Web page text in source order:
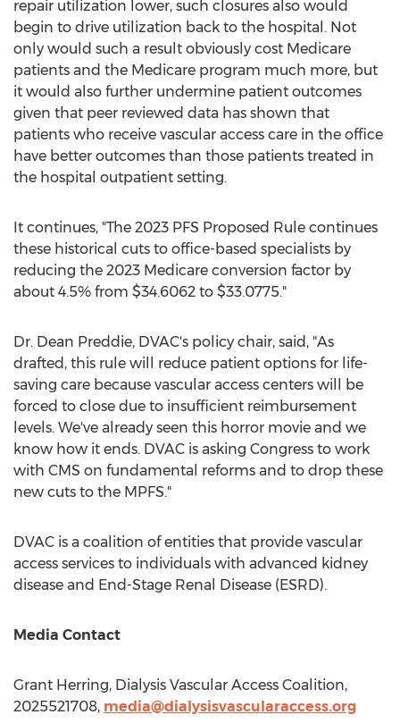
repair utilization lower, such closures also would
begin to drive utilization back to the hospital. Not
only would such a result obviously cost Medicare
patients and the Medicare program much more, but
it would also further undermine patient outcomes
given that peer reviewed data has shown that
patients who receive vascular access care in the office
have better outcomes than those patients treated in
the hospital outpatient setting.
It continues, "The 2023 PFS Proposed Rule continues
these historical cuts to office-based specialists by
reducing the 2023 Medicare conversion factor by
about 4.5% from $34.6062 to $33.0775."
Dr. Dean Preddie, DVAC's policy chair, said, "As
drafted, this rule will reduce patient options for life-
saving care because vascular access centers will be
forced to close due to insufficient reimbursement
levels. We've already seen this horror movie and we
know how it ends. DVAC is asking Congress to work
with CMS on fundamental reforms and to drop these
new cuts to the MPFS."
DVAC is a coalition of entities that provide vascular
access services to individuals with advanced kidney
disease and End-Stage Renal Disease (ESRD).
Media Contact
Grant Herring, Dialysis Vascular Access Coalition,
2025521708, media@dialysisvascularaccess.org